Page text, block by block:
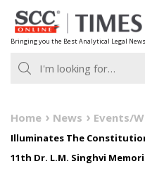
Skip
to
content
Bringing you the Best Analytical Legal News
Home News Events/
Illuminates The
11th Dr. L.M. Singhvi